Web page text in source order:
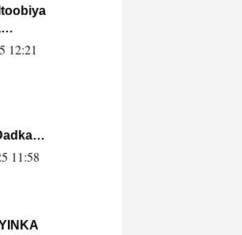
12:21
11:58